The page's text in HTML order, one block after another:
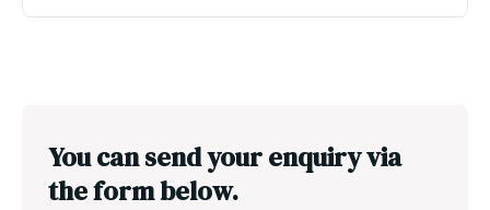
You can send your enquiry via
the form below.